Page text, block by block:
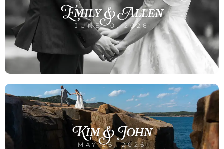
Emily & Allen
JUNE 10, 2026
Kim & John
MAY 26, 2026